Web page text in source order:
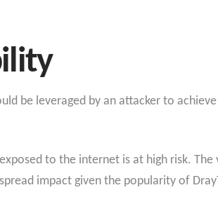
be leveraged by an attacker to
to the internet is at high risk.
impact given the popularity of